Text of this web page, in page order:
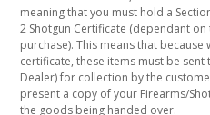
meaning that you must hold a
2 Shotgun Certificate (dependant
purchase). This means that
certificate, these items must be sent
Dealer) for collection by the
present a copy of your Firearms/
the goods being handed over.